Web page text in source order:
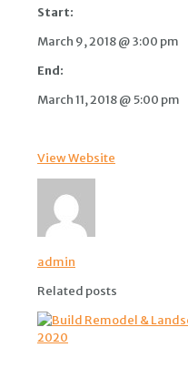
Start:
March 9, 2018 @ 3:00 pm
End:
March 11, 2018 @ 5:00 pm
View Website
admin
Related posts